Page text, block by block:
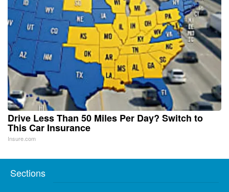
Drive Less Than 50 Miles Per Day? Switch to
This Car Insurance
Insure.com
Sections